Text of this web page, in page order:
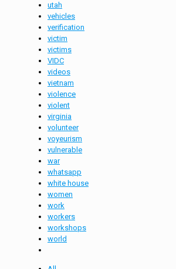
utah
vehicles
verification
victim
victims
VIDC
videos
vietnam
violence
violent
virginia
volunteer
voyeurism
vulnerable
war
whatsapp
white house
women
work
workers
workshops
world